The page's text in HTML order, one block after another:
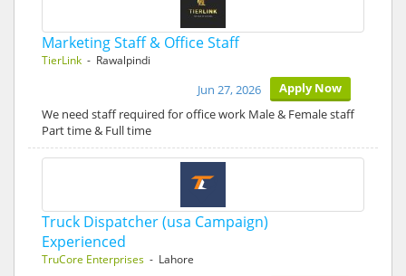
Marketing Staff & Office Staff
TierLink - Rawalpindi
Apply Now
Jun 27, 2026
We need staff required for office work Male & Female staff
Part time & Full time
Truck Dispatcher (usa Campaign)
Experienced
TruCore Enterprises - Lahore